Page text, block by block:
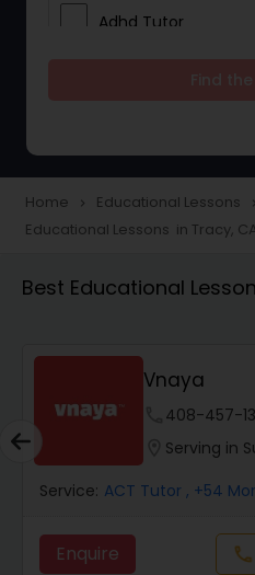
Adhd Tutor
Tutor
Animation Tutor
Anthropology Tutor
Ap Biology Tutor
Home navigate_next Educational Lessons navigate_next
Educational Lessons in Tracy,
Best Educational
Vnaya
408-457-
Serving in
Service: ACT Tutor , +54
Enquire call